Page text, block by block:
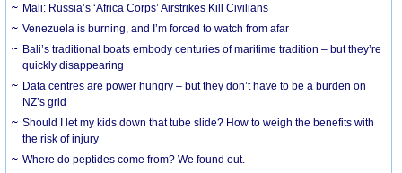
Mali: Russia’s ‘Africa Corps’ Airstrikes Kill Civilians
Venezuela is burning, and I’m forced to watch from afar
Bali’s traditional boats embody centuries of maritime tradition – but they’re
quickly disappearing
Data centres are power hungry – but they don’t have to be a burden on
NZ’s grid
Should I let my kids down that tube slide? How to weigh the benefits with
the risk of injury
Where do peptides come from? We found out.